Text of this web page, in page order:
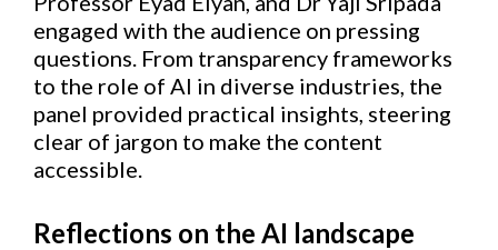
engaged with the audience on pressing
questions. From transparency frameworks
to the role of AI in diverse industries, the
panel provided practical insights, steering
clear of jargon to make the content
accessible.
Reflections on the AI landscape